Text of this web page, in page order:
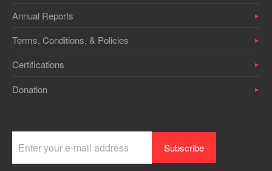
Annual Reports
Terms, Conditions, & Policies
Certifications
Donation